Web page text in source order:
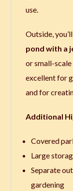
use.
Outside,
pond with a
or small-
excellent for
and for
Additional
Covered
Large
Separate
gardening